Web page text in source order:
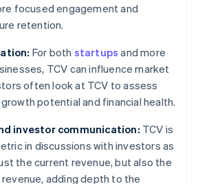
focused engagement and
retention.
For both startups and more
TCV can influence market
often look at TCV to assess
potential and financial health.
investor communication: TCV is
in discussions with investors as
the current revenue, but also the
adding depth to the